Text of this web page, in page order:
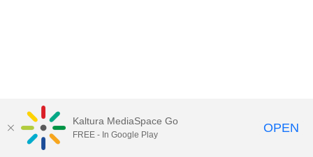
Kaltura MediaSpace Go
FREE - In Google Play OPEN